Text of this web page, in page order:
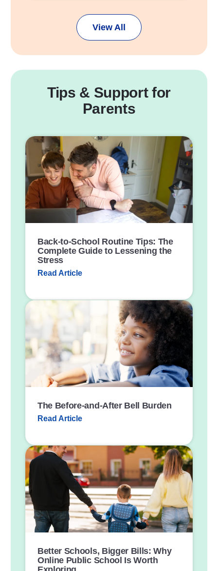
View All
Tips & Support for
Parents
P
s
t
L
i
n
k
Back-to-School Routine Tips: The
Complete Guide to Lessening the
Stress
Read Article
P
L
i
n
The Before-and-After Bell Burden
Read Article
P
o
L
i
n
k
Better Schools, Bigger Bills: Why
Online Public School Is Worth